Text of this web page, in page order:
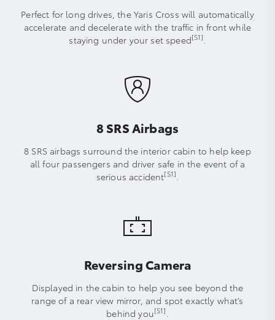
Perfect for long drives, the Yaris Cross will automatically
accelerate and decelerate with the traffic in front while
staying under your set speed[S1]
8 SRS Airbags
8 SRS airbags surround the interior cabin to help keep
all four passengers and driver safe in the event of a
serious accident[S1]
Reversing Camera
Displayed in the cabin to help you see beyond the
range of a rear view mirror, and spot exactly what’s
behind you[S1]